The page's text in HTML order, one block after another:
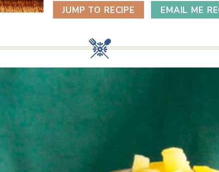
JUMP TO RECIPE EMAIL ME